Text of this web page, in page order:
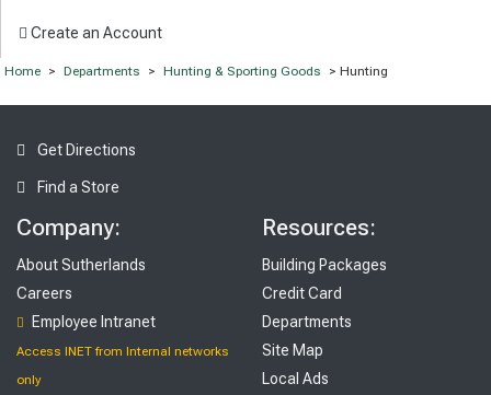
Create an Account
Home > Departments > Hunting & Sporting Goods > Hunting
Get Directions
Find a Store
Company:
About Sutherlands
Careers
Employee Intranet
Access INET from Internal networks
only
Resources:
Building Packages
Credit Card
Departments
Site Map
Local Ads